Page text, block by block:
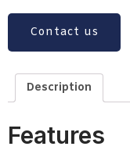
Contact us
Description
Features